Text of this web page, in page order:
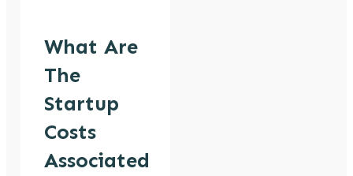
What Are
The
Startup
Costs
Associated